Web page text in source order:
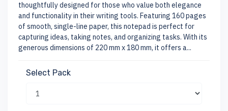
thoughtfully designed for those who value both elegance
and functionality in their writing tools. Featuring 160 pages
of smooth, single-line paper, this notepad is perfect for
capturing ideas, taking notes, and organizing tasks. With its
generous dimensions of 220 mm x 180 mm, it offers a...
Select Pack